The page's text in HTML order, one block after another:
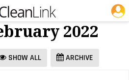
25 Most Recent Articles for Dilution Control »
2022
SHOW ALL ARCHIVE